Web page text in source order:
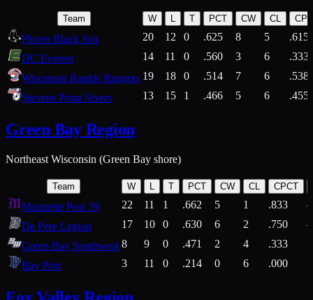
Team W T PCT CW CL
Plover Black Sox 20 12 0 .625 8 5
.615
DC Everest
14 11 0 .560 3 6
.333
Wisconsin Rapids Rangers 19 18 0 .514 7 6
.538
Stevens Point Sixers
13 15 1 .466 5 6 .455
Green Bay Region
Northeast Wisconsin (Green Bay shore)
Team W L T PCT CW CL CPCT
Marinette Post 39 22 11 1 .662 5 1 .833
De Pere Legion
17 10 0 .630 6 2 .750
Green Bay Southwest 8 9 0 .471 2 4 .333
3
Bay Port
3 11 0 .214 0 6 .000